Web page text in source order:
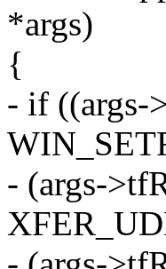
*args)
{
- if ((args-
- (args-